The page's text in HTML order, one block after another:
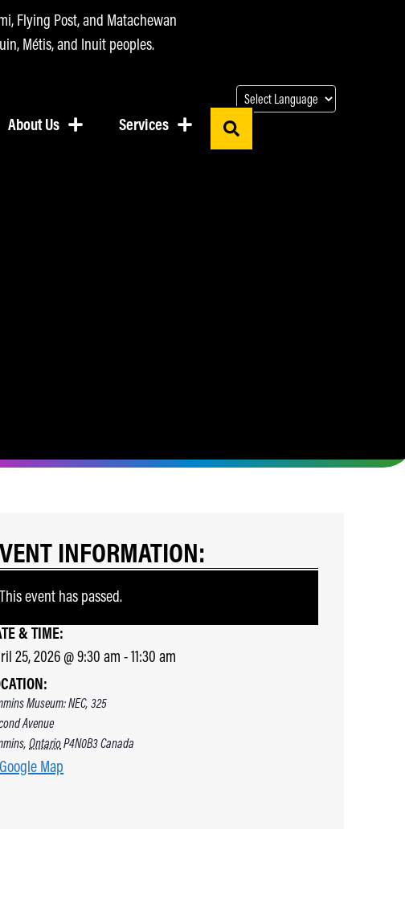
Flying Post, and Matachewan
Métis, and Inuit peoples.
About Us Services
INFORMATION:
This event has passed.
& TIME:
25, 2026 @9:30 am -11:30 am
Museum: NEC, 325
Avenue
, OntarioP4N0B3Canada
Map